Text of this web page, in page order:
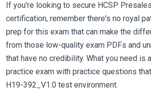
If you're looking to secure HCSP
certification, remember there's no royal
prep for this exam that can make the
from those low-quality exam PDFs and
that have no credibility. What you need is
practice exam with practice questions
H19-392_V1.0 test environment.